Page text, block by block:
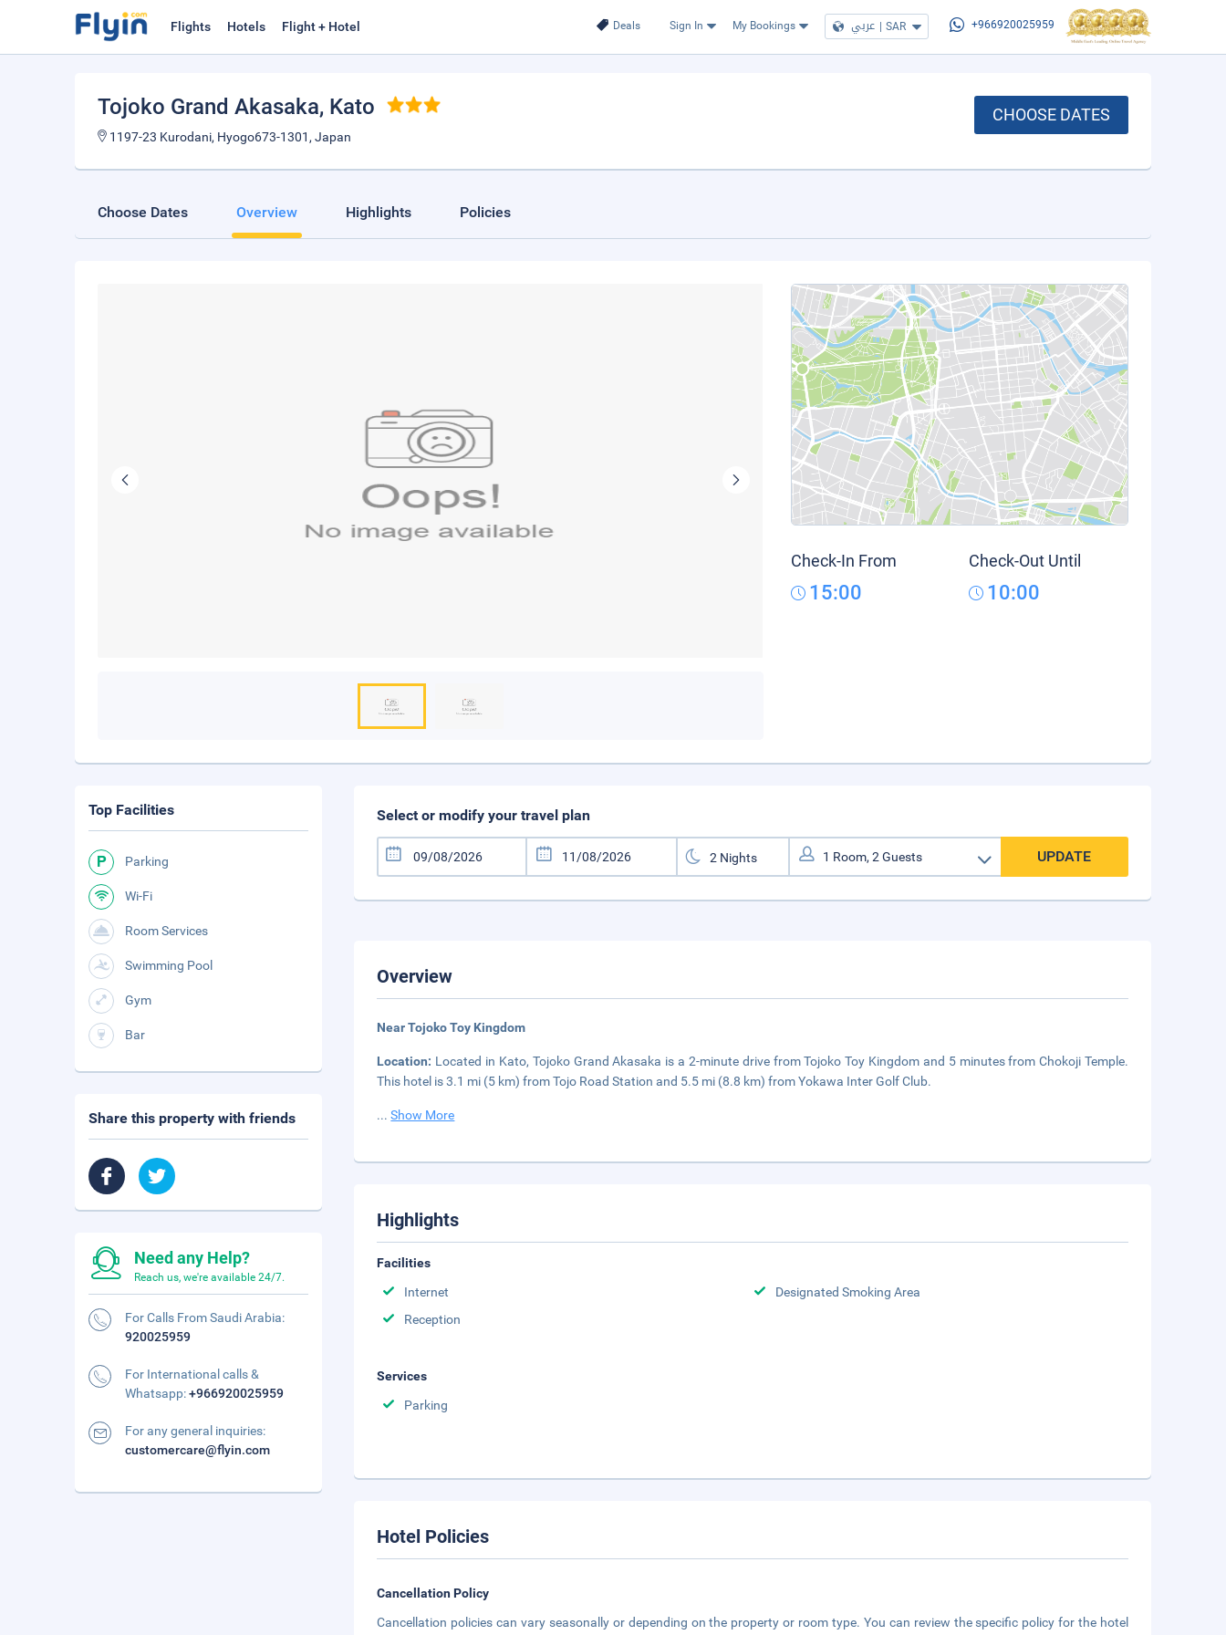
Deals Sign In My Bookings عربي | SAR +966920025959
Flights Hotels Flight + Hotel
Tojoko Grand Akasaka, Kato
1197-23 Kurodani, Hyogo673-1301, Japan
CHOOSE DATES
Choose Dates Overview Highlights Policies
Check-In From
15:00
Check-Out Until
10:00
Select or modify your travel plan
UPDATE
Overview
Near Tojoko Toy Kingdom
Location: Located in Kato, Tojoko Grand Akasaka is a 2-minute drive from Tojoko Toy Kingdom and 5 minutes from Chokoji Temple.
This hotel is 3.1 mi (5 km) from Tojo Road Station and 5.5 mi (8.8 km) from Yokawa Inter Golf Club.
...Show More
Highlights
Facilities
Internet
Designated Smoking Area
Reception
Services
Parking
Hotel Policies
Cancellation Policy
Cancellation policies can vary seasonally or depending on the property or room type. You can review the specific policy for the hotel
Top Facilities
Parking
Wi-Fi
Room Services
Swimming Pool
Gym
Bar
Share this property with friends
Need any Help?
Reach us, we're available 24/7.
For Calls From Saudi Arabia:
920025959
For International calls &
Whatsapp:+966920025959
For any general inquiries:
customercare@flyin.com